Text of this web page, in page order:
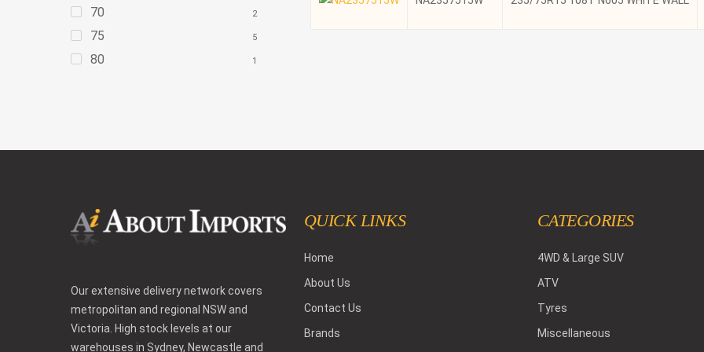
70 2
75 5
80 1
Our extensive delivery network covers
metropolitan and regional NSW and
Victoria. High stock levels at our
warehouses in Sydney, Newcastle and
QUICK LINKS
Home
About Us
Contact Us
Brands
CATEGORIES
4WD & Large SUV
ATV
Tyres
Miscellaneous